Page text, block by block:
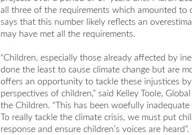
all three of the requirements which amounted to
says that this number likely reflects an
may have met all the requirements.
“Children, especially those already affected by
done the least to cause climate change but are
offers an opportunity to tackle these injustices
perspectives of children,” said Kelley Toole,
the Children. “This has been woefully
To really tackle the climate crisis, we must put
response and ensure children’s voices are heard”.